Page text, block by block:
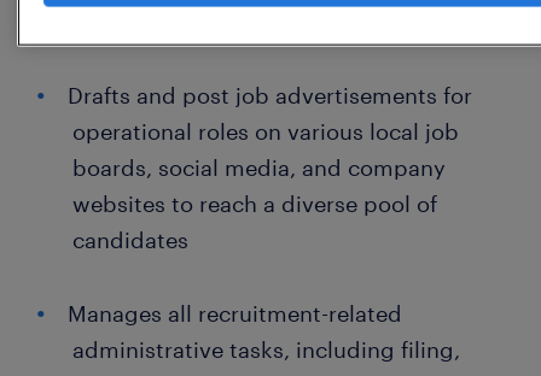
Drafts and post job advertisements for
operational roles on various local job
boards, social media, and company
websites to reach a diverse pool of
candidates
Manages all recruitment-related
administrative tasks, including filing,